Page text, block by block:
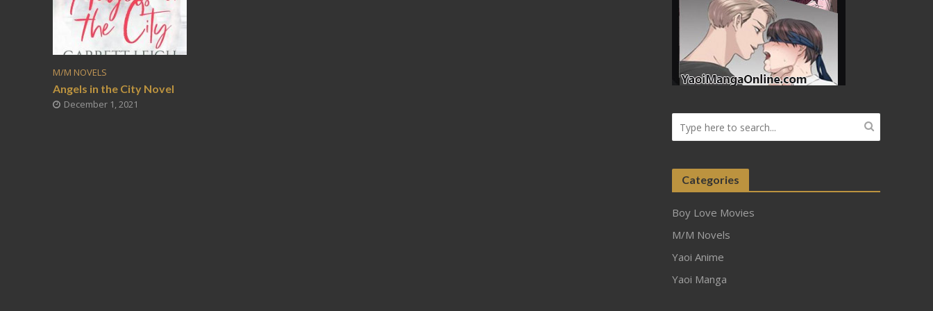
M/M NOVELS
Angels in the City Novel
December 1, 2021
Categories
Boy Love Movies
M/M Novels
Yaoi Anime
Yaoi Manga